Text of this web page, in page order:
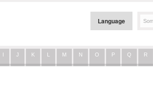
Language
I J K L M N O P Q R